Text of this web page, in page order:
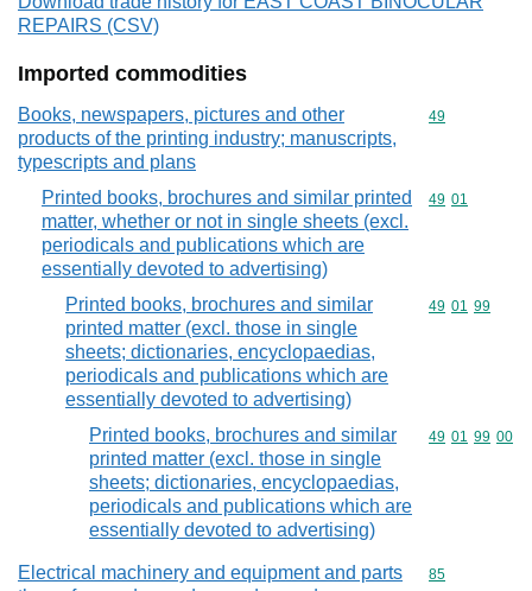
REPAIRS (CSV)
Imported commodities
Books, newspapers, pictures and other
products of the printing industry; manuscripts,
typescripts and plans
Commodity
49
Printed books, brochures and similar printed
matter, whether or not in single sheets (excl.
periodicals and publications which are
essentially devoted to advertising)
Commodity
49 01
Printed books, brochures and similar
printed matter (excl. those in single
sheets; dictionaries, encyclopaedias,
periodicals and publications which are
essentially devoted to advertising)
Commodity
49 01 99
Printed books, brochures and similar
printed matter (excl. those in single
sheets; dictionaries, encyclopaedias,
periodicals and publications which are
essentially devoted to advertising)
Commodity
49 01 99 00
Electrical machinery and equipment and parts
Commodity
85